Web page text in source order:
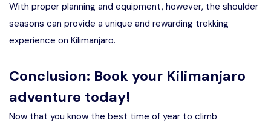
With proper planning and equipment, however, the shoulder
seasons can provide a unique and rewarding trekking
experience on Kilimanjaro.
Conclusion: Book your Kilimanjaro
adventure today!
Now that you know the best time of year to climb